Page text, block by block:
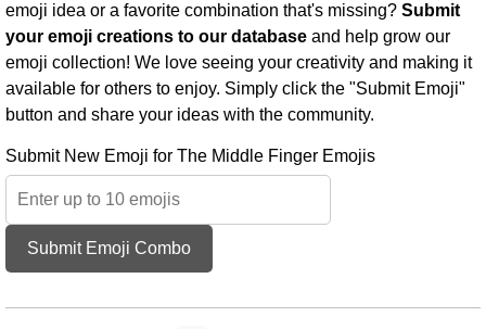
emoji idea or a favorite combination that's missing? Submit
your emoji creations to our database and help grow our
emoji collection! We love seeing your creativity and making it
available for others to enjoy. Simply click the "Submit Emoji"
button and share your ideas with the community.
Submit New Emoji for The Middle Finger Emojis
Submit Emoji Combo